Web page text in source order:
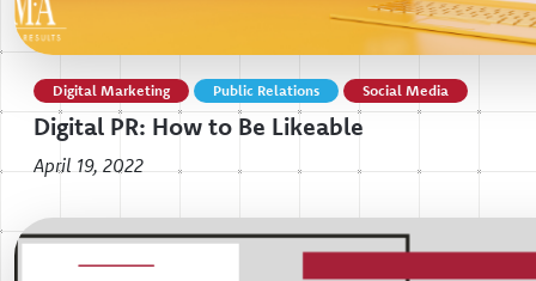
Digital Marketing Public Relations Social Media
Digital PR: How to Be Likeable
April 19, 2022